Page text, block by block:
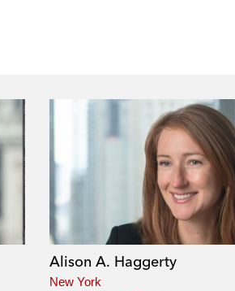
Alison A. Haggerty
New York